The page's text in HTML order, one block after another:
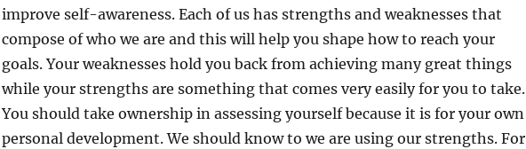
improve self-awareness. Each of us has strengths and weaknesses that
compose of who we are and this will help you shape how to reach your
goals. Your weaknesses hold you back from achieving many great things
while your strengths are something that comes very easily for you to take.
You should take ownership in assessing yourself because it is for your own
personal development. We should know to we are using our strengths. For